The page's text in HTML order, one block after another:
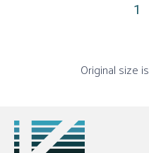
1
Original size is